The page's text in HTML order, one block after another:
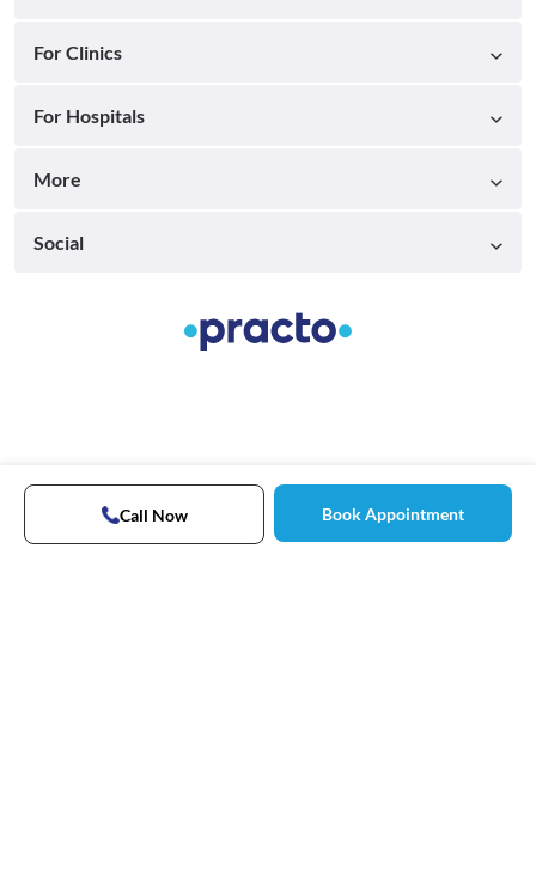
Call Now Book Appointment
For Clinics
For Hospitals
More
Social